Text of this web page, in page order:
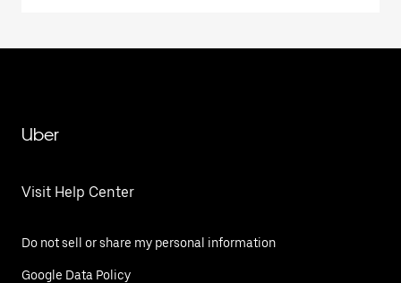
Uber
Visit Help Center
Do not sell or share my personal information
Google Data Policy